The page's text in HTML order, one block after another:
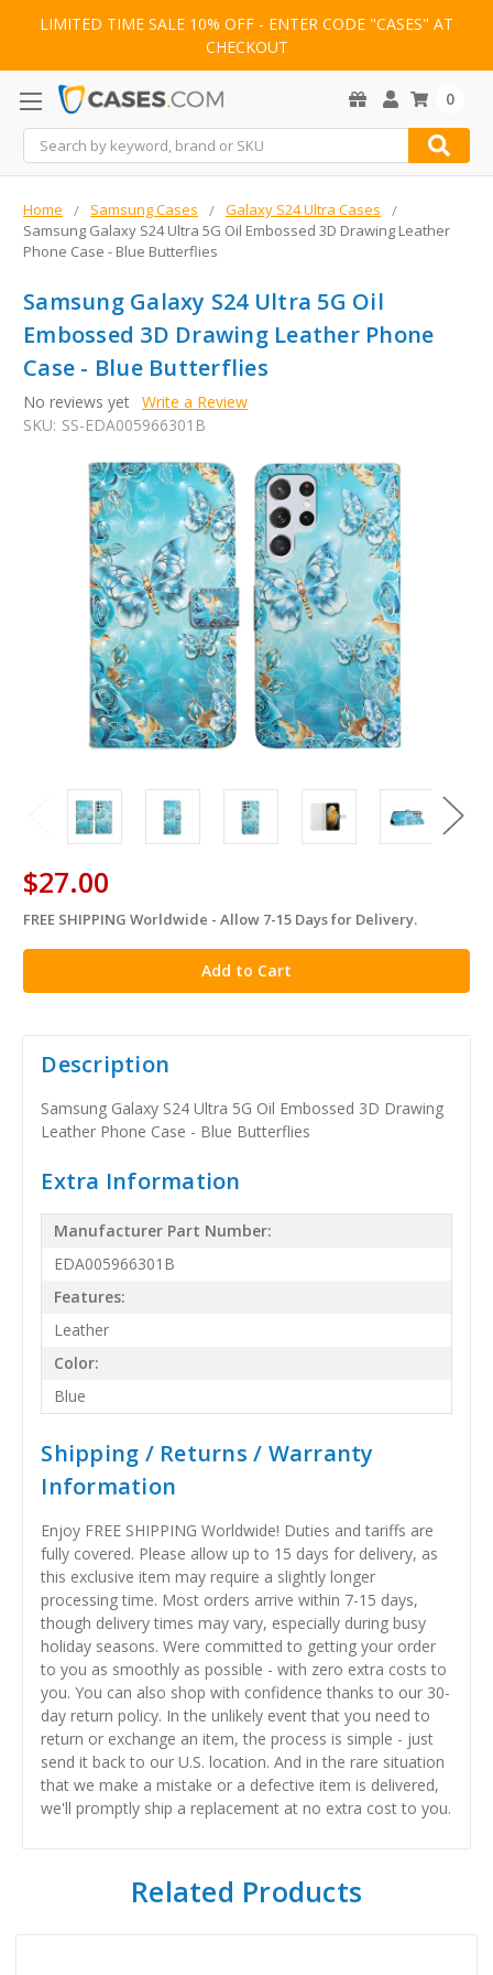
LIMITED TIME SALE 10% OFF - ENTER CODE "CASES" AT
CHECKOUT
Search
0
Home Samsung Cases
Galaxy S24 Ultra Cases
Samsung Galaxy S24 Ultra 5G Oil Embossed 3D Drawing Leather
Phone Case - Blue Butterflies
Samsung Galaxy S24 Ultra 5G Oil
Embossed 3D Drawing Leather Phone
Case - Blue Butterflies
No reviews yet Write a Review
SKU: SS-EDA005966301B
$27.00
in
stock
FREE SHIPPING Worldwide - Allow 7-15 Days for Delivery.
Description
Samsung Galaxy S24 Ultra 5G Oil Embossed 3D Drawing
Leather Phone Case - Blue Butterflies
Extra Information
Manufacturer Part Number:
EDA005966301B
Features:
Leather
Color:
Blue
Shipping / Returns / Warranty
Information
Enjoy FREE SHIPPING Worldwide! Duties and tariffs are
fully covered. Please allow up to 15 days for delivery, as
this exclusive item may require a slightly longer
processing time. Most orders arrive within 7-15 days,
though delivery times may vary, especially during busy
holiday seasons. Were committed to getting your order
to you as smoothly as possible - with zero extra costs to
you. You can also shop with confidence thanks to our 30-
day return policy. In the unlikely event that you need to
return or exchange an item, the process is simple - just
send it back to our U.S. location. And in the rare situation
that we make a mistake or a defective item is delivered,
we'll promptly ship a replacement at no extra cost to you.
Related Products